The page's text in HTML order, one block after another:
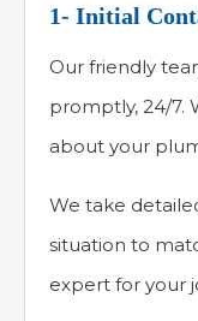
1- Initial
Our friendly
promptly, 24/7.
about your
We take
situation to
expert for your